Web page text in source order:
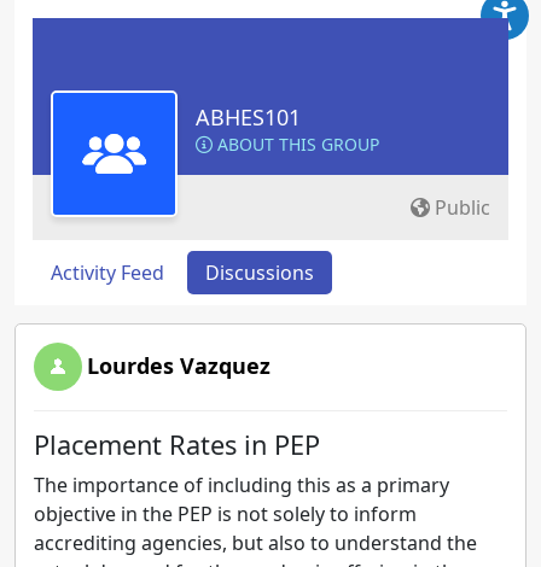
ABHES101
ABOUT THIS GROUP
Public
Activity Feed Discussions
Lourdes Vazquez
Placement Rates in PEP
The importance of including this as a primary
objective in the PEP is not solely to inform
accrediting agencies, but also to understand the